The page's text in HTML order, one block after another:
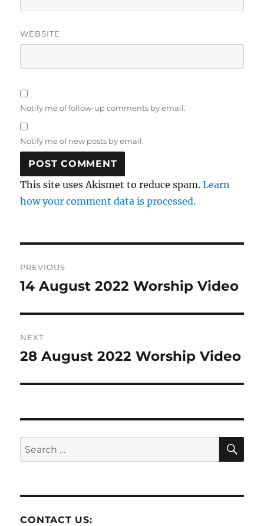
WEBSITE
Notify me of follow-up comments by email.
Notify me of new posts by email.
This site uses Akismet to reduce spam.Learn
how your comment data is processed.
navigation
PREVIOUS
Previous
14 August 2022 Worship Video
NEXT
Next
28 August 2022 Worship Video
Search
for:
CONTACT US: